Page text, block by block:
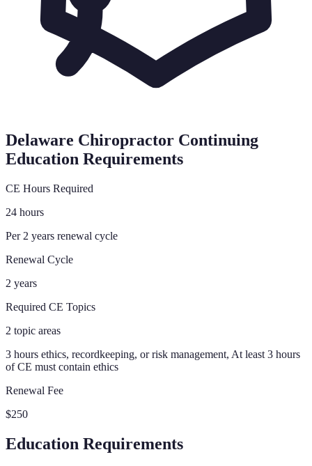
Delaware Chiropractor Continuing
Education Requirements
CE Hours Required
24 hours
Per 2 years renewal cycle
Renewal Cycle
2 years
Required CE Topics
2 topic areas
3 hours ethics, recordkeeping, or risk management, At least 3 hours
of CE must contain ethics
Renewal Fee
$250
Education Requirements